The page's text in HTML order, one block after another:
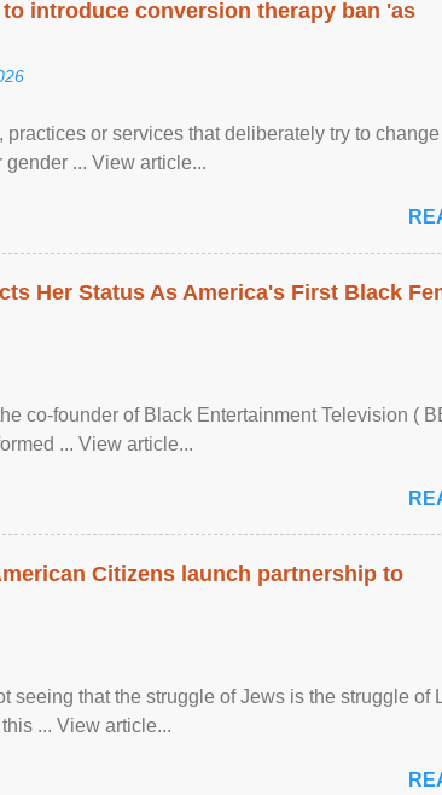
introduce conversion therapy ban 'as
or services that deliberately try to
... View article...
Her Status As America's First Black
co-founder of Black Entertainment Television (
... View article...
Citizens launch partnership to
seeing that the struggle of Jews is the struggle of
... View article...